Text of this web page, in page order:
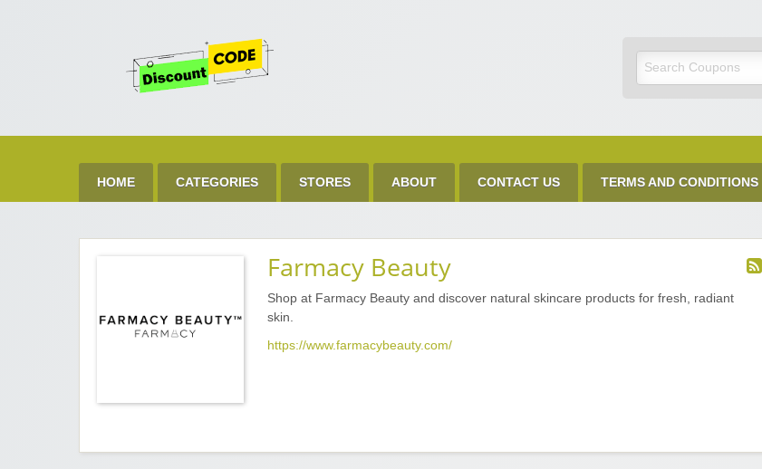
Get Discount Code
HOME CATEGORIES STORES ABOUT CONTACT US TERMS AND CONDITIONS
Farmacy Beauty
Shop at Farmacy Beauty and discover natural skincare products for fresh, radiant
skin.
https://www.farmacybeauty.com/